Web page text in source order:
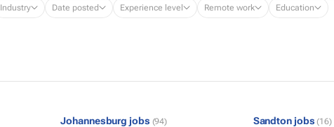
Industry Date posted Experience level Remote work Education
Johannesburg jobs (94) Sandton jobs (16)